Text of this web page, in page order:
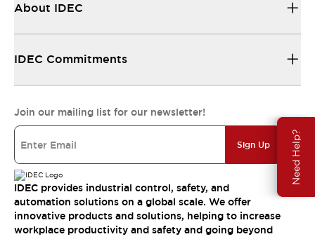
Need Help?
About IDEC
IDEC Commitments
Join our mailing list for our newsletter!
Sign Up
IDEC provides industrial control, safety, and
automation solutions on a global scale. We offer
innovative products and solutions, helping to increase
workplace productivity and safety and going beyond